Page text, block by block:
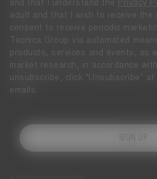
and that I understand the
Privacy
adult and that I wish to receive the
consent to receive periodic
Tecnica Group via automated
products, services and events, as
market research, in accordance
unsubscribe, click "Unsubscribe"
emails.
SIGN UP